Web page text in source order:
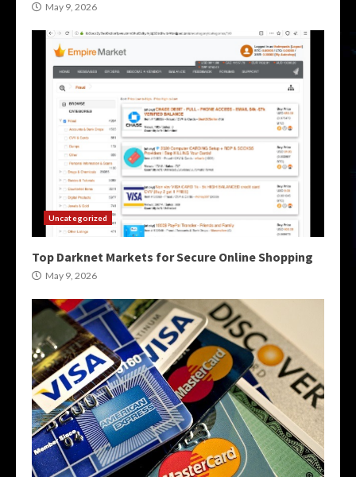
May 9, 2026
Uncategorized
Top Darknet Markets for Secure Online Shopping
May 9, 2026